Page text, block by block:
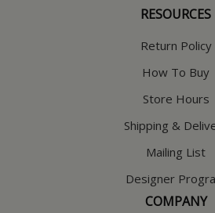
RESOURCES
Return Policy
How To Buy
Store Hours
Shipping &
Mailing List
Designer
COMPANY